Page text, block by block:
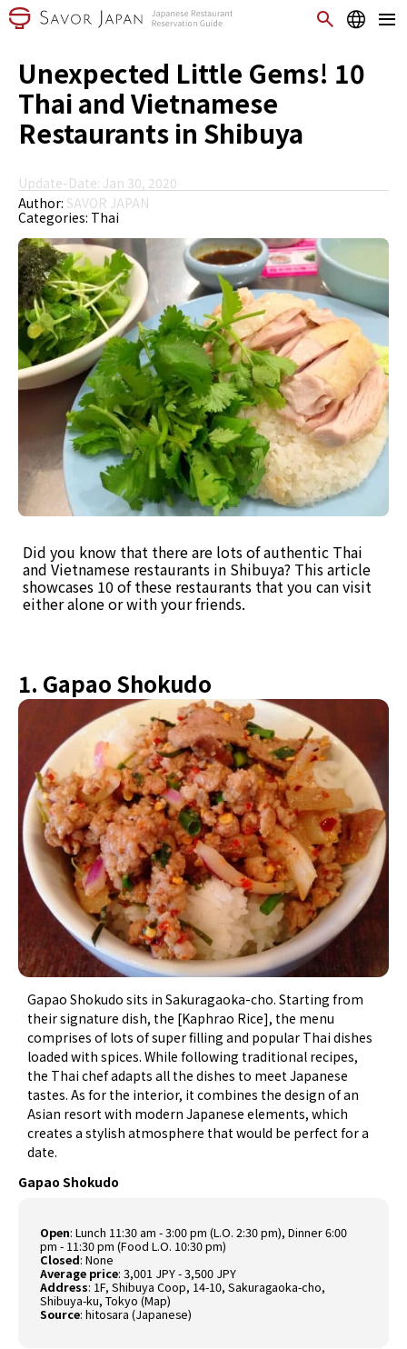
Unexpected Little Gems! 10
Thai and Vietnamese
Restaurants in Shibuya
Update-Date: Jan 30, 2020
Author: SAVOR JAPAN
Categories: Thai
Did you know that there are lots of authentic Thai
and Vietnamese restaurants in Shibuya? This article
showcases 10 of these restaurants that you can visit
either alone or with your friends.
1. Gapao Shokudo
Gapao Shokudo sits in Sakuragaoka-cho. Starting from
their signature dish, the [Kaphrao Rice], the menu
comprises of lots of super filling and popular Thai dishes
loaded with spices. While following traditional recipes,
the Thai chef adapts all the dishes to meet Japanese
tastes. As for the interior, it combines the design of an
Asian resort with modern Japanese elements, which
creates a stylish atmosphere that would be perfect for a
date.
Gapao Shokudo
Open: Lunch 11:30 am - 3:00 pm (L.O. 2:30 pm), Dinner 6:00
pm - 11:30 pm (Food L.O. 10:30 pm)
Closed: None
Average price: 3,001 JPY - 3,500 JPY
Address: 1F, Shibuya Coop, 14-10, Sakuragaoka-cho,
Shibuya-ku, Tokyo (Map)
Source:hitosara (Japanese)